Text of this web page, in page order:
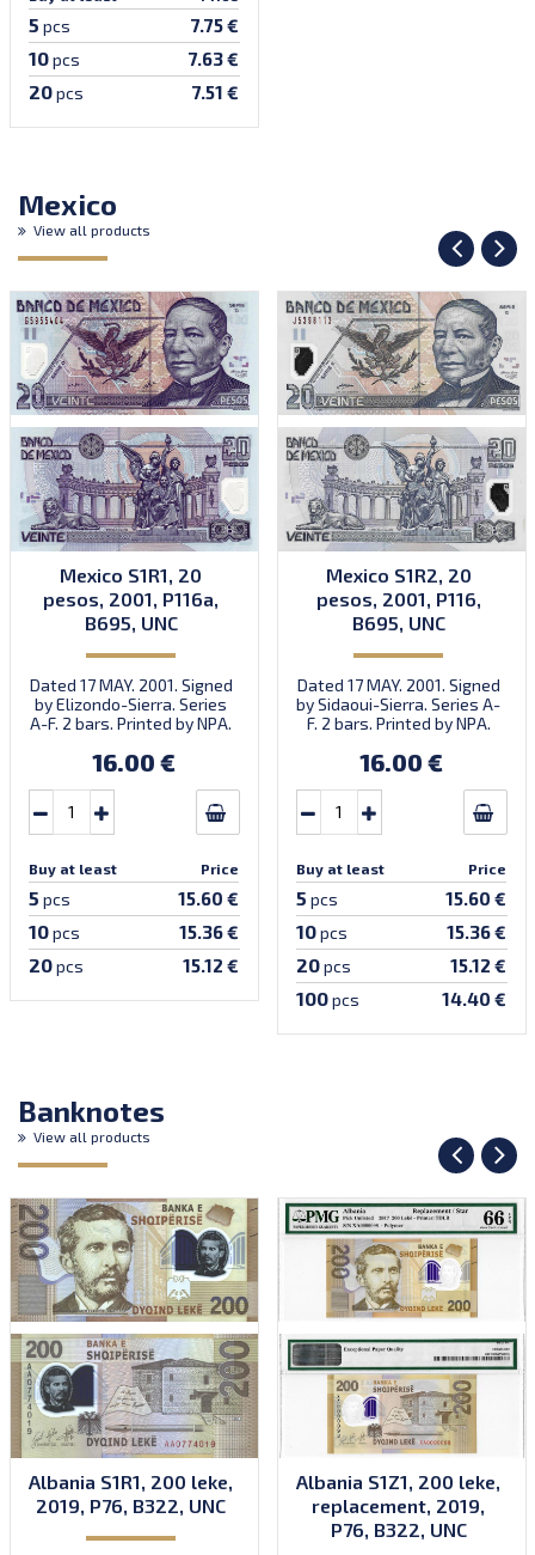
5 pcs 7.75 €
10pcs 7.63 €
20pcs 7.51 €
Mexico
View all products
Mexico S1R1, 20
pesos, 2001, P116a,
B695, UNC
Dated 17 MAY. 2001. Signed
by Elizondo-Sierra. Series
A-F. 2 bars. Printed by NPA.
16.00 €
Buy at least Price
5 pcs 15.60 €
10pcs 15.36 €
20pcs 15.12 €
Mexico S1R2, 20
pesos, 2001, P116,
B695, UNC
Dated 17 MAY. 2001. Signed
by Sidaoui-Sierra. Series A-
F. 2 bars. Printed by NPA.
16.00 €
Buy at least Price
5 pcs 15.60 €
10pcs 15.36 €
20pcs 15.12 €
100pcs 14.40 €
Banknotes
View all products
Albania S1R1, 200 leke,
2019, P76, B322, UNC
Albania S1Z1, 200 leke,
replacement, 2019,
P76, B322, UNC